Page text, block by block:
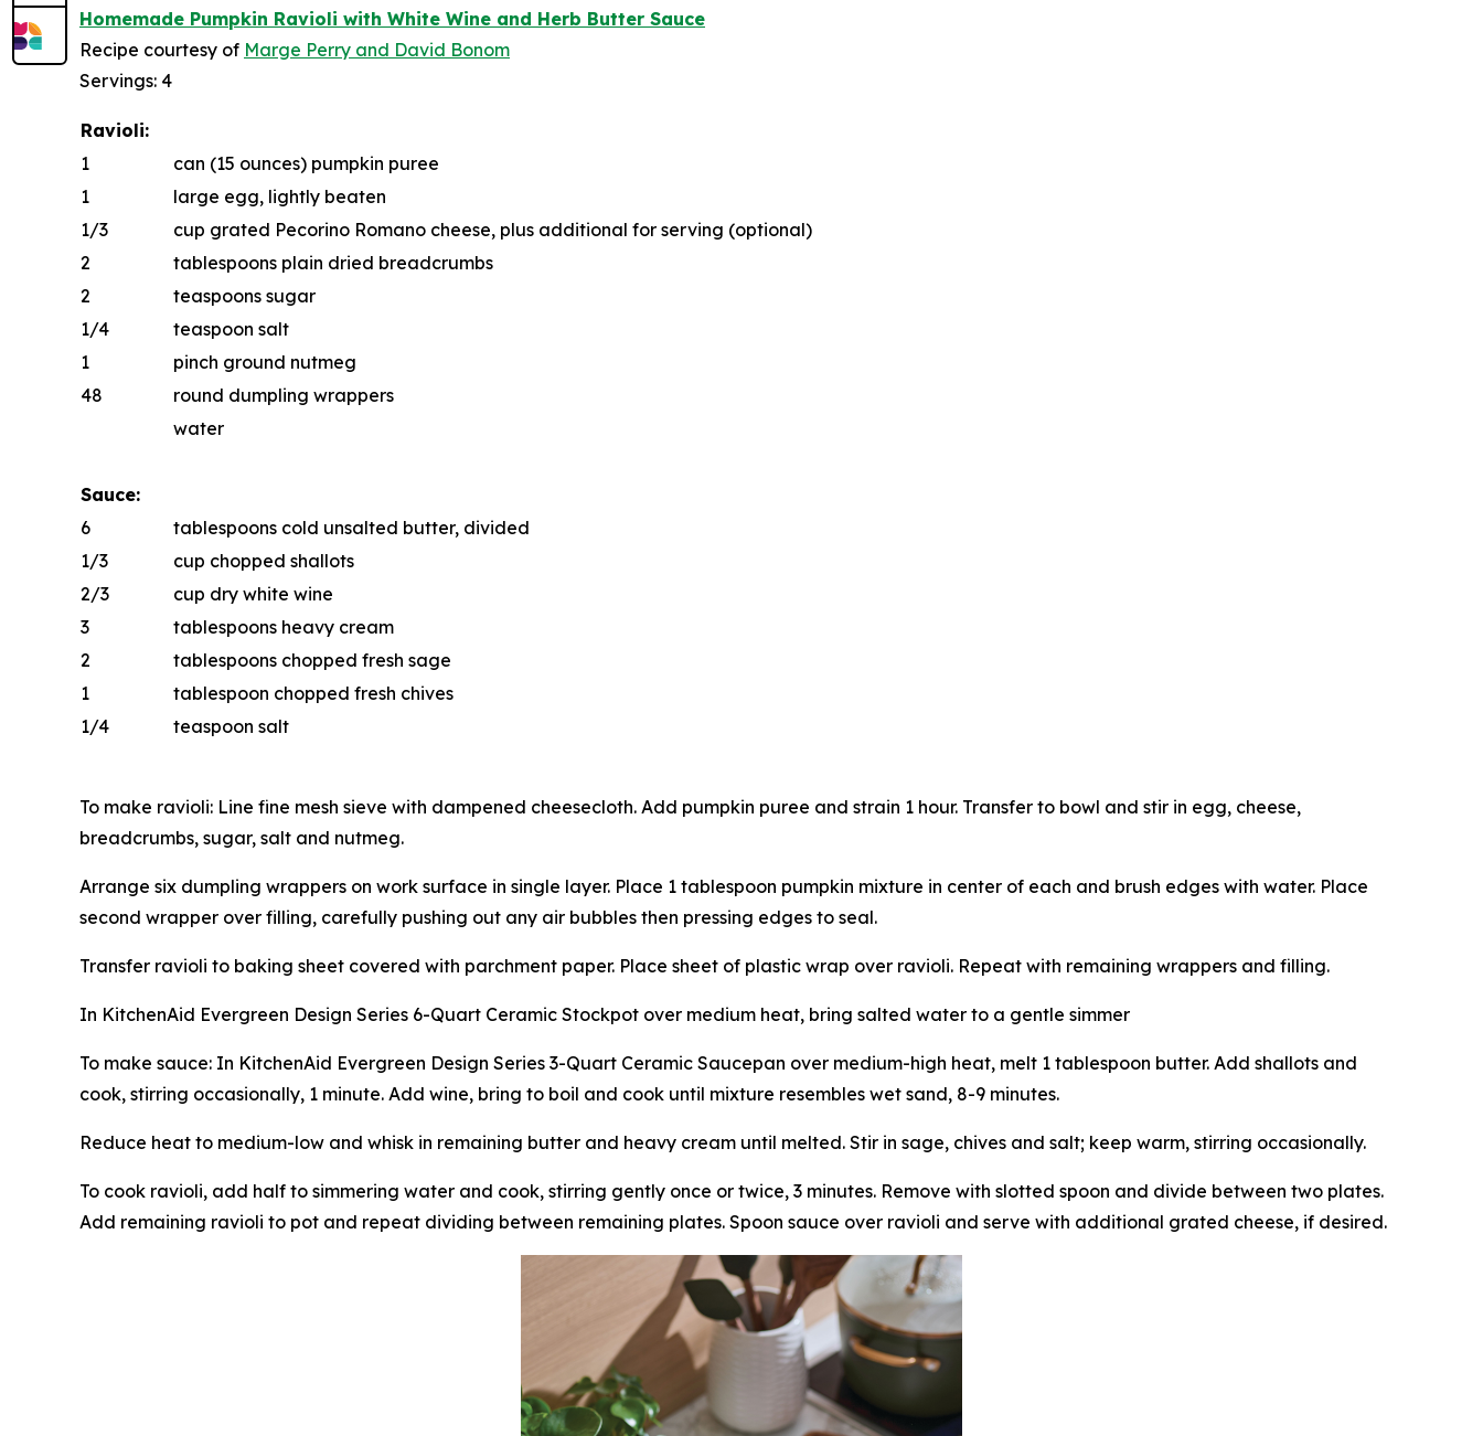
Homemade Pumpkin Ravioli with White Wine and Herb Butter Sauce
Recipe courtesy of Marge Perry and David Bonom
Servings: 4
Ravioli:
1
can (15 ounces) pumpkin puree
1
large egg, lightly beaten
1/3
cup grated Pecorino Romano cheese, plus additional for serving (optional)
2
tablespoons plain dried breadcrumbs
2
teaspoons sugar
1/4
teaspoon salt
1
pinch ground nutmeg
48
round dumpling wrappers
water
Sauce:
6
tablespoons cold unsalted butter, divided
1/3
cup chopped shallots
2/3
cup dry white wine
3
tablespoons heavy cream
2
tablespoons chopped fresh sage
1
tablespoon chopped fresh chives
1/4
teaspoon salt
To make ravioli: Line fine mesh sieve with dampened cheesecloth. Add pumpkin puree and strain 1 hour. Transfer to bowl and stir in egg, cheese,
breadcrumbs, sugar, salt and nutmeg.
Arrange six dumpling wrappers on work surface in single layer. Place 1 tablespoon pumpkin mixture in center of each and brush edges with water. Place
second wrapper over filling, carefully pushing out any air bubbles then pressing edges to seal.
Transfer ravioli to baking sheet covered with parchment paper. Place sheet of plastic wrap over ravioli. Repeat with remaining wrappers and filling.
In KitchenAid Evergreen Design Series 6-Quart Ceramic Stockpot over medium heat, bring salted water to a gentle simmer
To make sauce: In KitchenAid Evergreen Design Series 3-Quart Ceramic Saucepan over medium-high heat, melt 1 tablespoon butter. Add shallots and
cook, stirring occasionally, 1 minute. Add wine, bring to boil and cook until mixture resembles wet sand, 8-9 minutes.
Reduce heat to medium-low and whisk in remaining butter and heavy cream until melted. Stir in sage, chives and salt; keep warm, stirring occasionally.
To cook ravioli, add half to simmering water and cook, stirring gently once or twice, 3 minutes. Remove with slotted spoon and divide between two plates.
Add remaining ravioli to pot and repeat dividing between remaining plates. Spoon sauce over ravioli and serve with additional grated cheese, if desired.